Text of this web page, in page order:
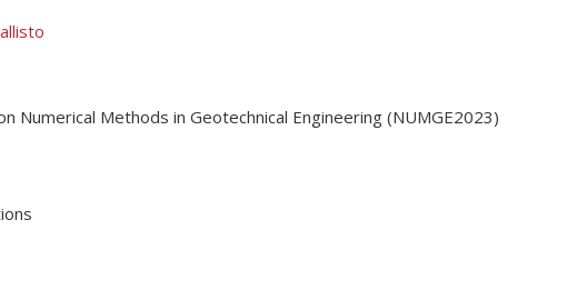
Numerical Methods in Geotechnical Engineering (NUMGE2023)